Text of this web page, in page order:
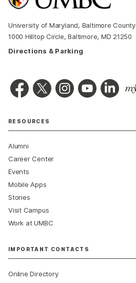
University of Maryland, Baltimore County
1000 Hilltop Circle, Baltimore, MD 21250
Directions & Parking
RESOURCES
Alumni
Career Center
Events
Mobile Apps
Stories
Visit Campus
Work at UMBC
IMPORTANT CONTACTS
Online Directory